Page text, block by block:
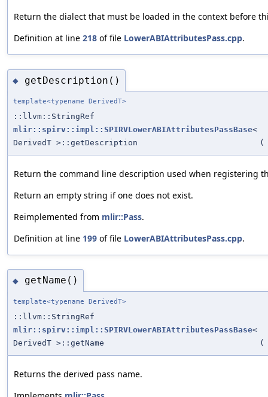
Return the dialect that must be loaded in the context before
Definition at line 218 of file LowerABIAttributesPass.cpp.
◆ getDescription()
template<typename DerivedT>
::llvm::StringRef
mlir::spirv::impl::SPIRVLowerABIAttributesPassBase<
DerivedT >::getDescription
(
Return the command line description used when registering
Return an empty string if one does not exist.
Reimplemented from mlir::Pass.
Definition at line 199 of file LowerABIAttributesPass.cpp.
◆ getName()
template<typename DerivedT>
::llvm::StringRef
mlir::spirv::impl::SPIRVLowerABIAttributesPassBase<
DerivedT >::getName
(
Returns the derived pass name.